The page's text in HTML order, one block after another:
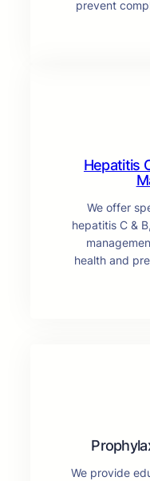
prevent
Hepatitis
We offer
hepatitis C &
health and
We provide